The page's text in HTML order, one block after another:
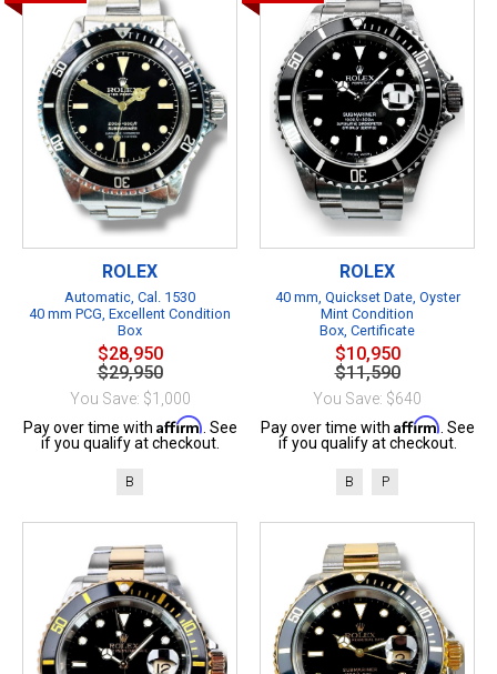
ROLEX
Automatic, Cal. 1530
40 mm PCG, Excellent Condition
Box
$28,950
$29,950
You Save: $1,000
Pay over time with Affirm . See
if you qualify at checkout.
B
ROLEX
40 mm, Quickset Date, Oyster
Mint Condition
Box, Certificate
$10,950
$11,590
You Save: $640
Pay over time with Affirm . See
if you qualify at checkout.
B P